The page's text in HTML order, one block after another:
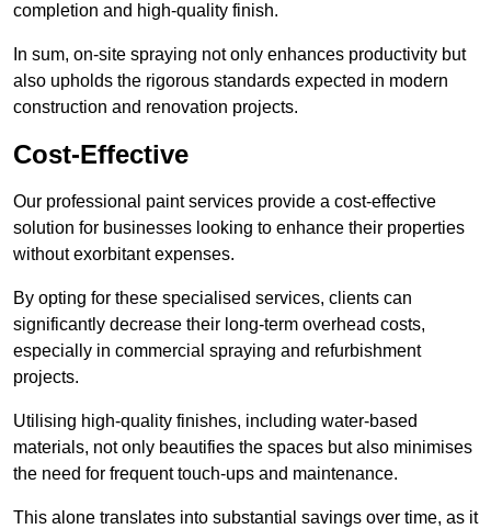
completion and high-quality finish.
In sum, on-site spraying not only enhances productivity but
also upholds the rigorous standards expected in modern
construction and renovation projects.
Cost-Effective
Our professional paint services provide a cost-effective
solution for businesses looking to enhance their properties
without exorbitant expenses.
By opting for these specialised services, clients can
significantly decrease their long-term overhead costs,
especially in commercial spraying and refurbishment
projects.
Utilising high-quality finishes, including water-based
materials, not only beautifies the spaces but also minimises
the need for frequent touch-ups and maintenance.
This alone translates into substantial savings over time, as it